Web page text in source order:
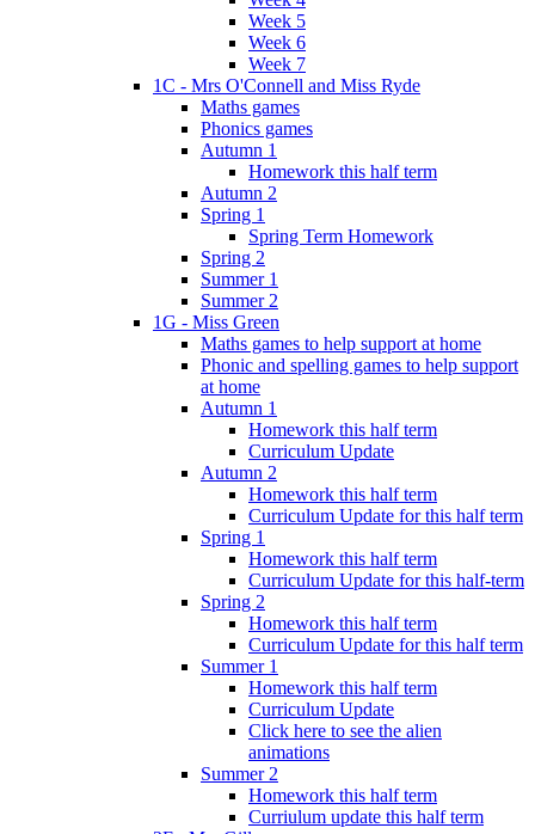
Week 5
Week 6
Week 7
1C - Mrs O'Connell and Miss Ryde
Maths games
Phonics games
Autumn 1
Homework this half term
Autumn 2
Spring 1
Spring Term Homework
Spring 2
Summer 1
Summer 2
1G - Miss Green
Maths games to help support at home
Phonic and spelling games to help support
at home
Autumn 1
Homework this half term
Curriculum Update
Autumn 2
Homework this half term
Curriculum Update for this half term
Spring 1
Homework this half term
Curriculum Update for this half-term
Spring 2
Homework this half term
Curriculum Update for this half term
Summer 1
Homework this half term
Curriculum Update
Click here to see the alien
animations
Summer 2
Homework this half term
Curriulum update this half term